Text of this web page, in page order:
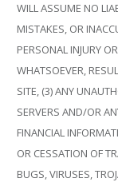
WILL ASSUME NO
MISTAKES, OR
PERSONAL INJURY
WHATSOEVER,
SITE, (3) ANY
SERVERS AND/OR
FINANCIAL
OR CESSATION OF
BUGS, VIRUSES,